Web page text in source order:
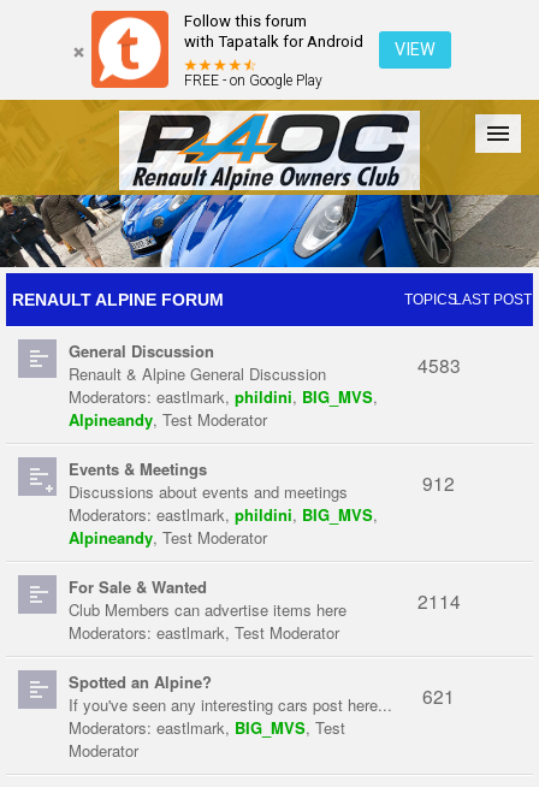
Follow this forum
with Tapatalk for Android
FREE - on Google Play
VIEW
Forum The Cars The Club Galleries Register
Login
RENAULT ALPINE FORUM TOPICSLAST POST
General Discussion
Renault & Alpine General Discussion
Moderators: eastlmark, phildini, BIG_MVS,
Alpineandy, Test Moderator
4583
Events & Meetings
Discussions about events and meetings
Moderators: eastlmark, phildini, BIG_MVS,
Alpineandy, Test Moderator
912
For Sale & Wanted
Club Members can advertise items here
Moderators: eastlmark, Test Moderator
2114
Spotted an Alpine?
If you've seen any interesting cars post here...
Moderators: eastlmark, BIG_MVS, Test
Moderator
621